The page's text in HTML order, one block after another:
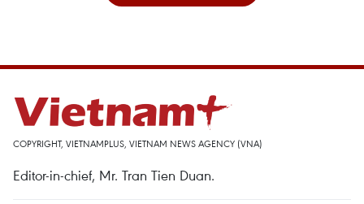
COPYRIGHT, VIETNAMPLUS, VIETNAM NEWS AGENCY (VNA)
Editor-in-chief, Mr. Tran Tien Duan.